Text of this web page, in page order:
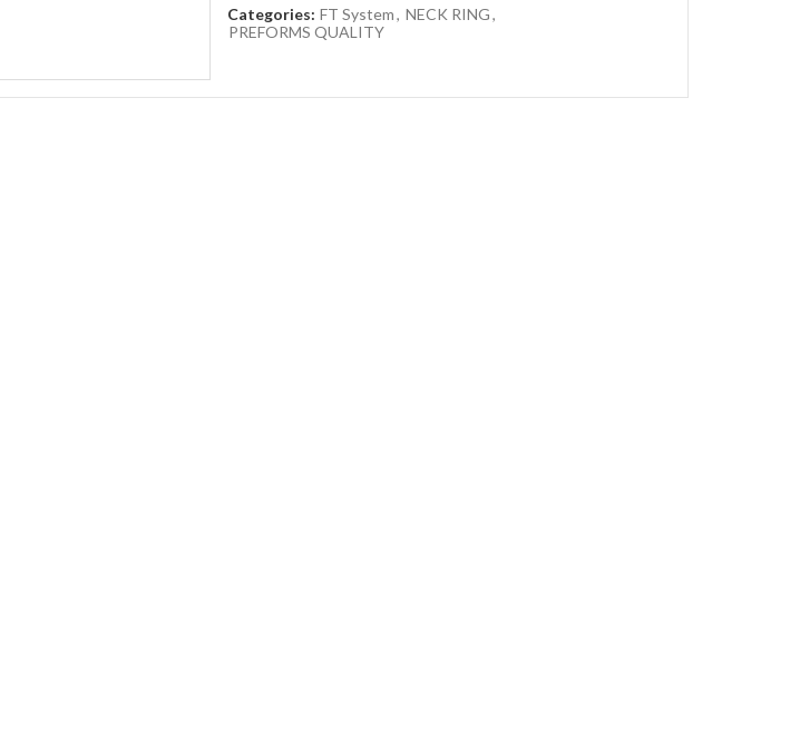
Categories: FT System, NECK RING,
PREFORMS QUALITY